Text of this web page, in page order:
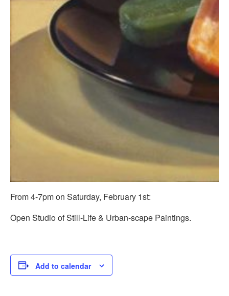
From 4-7pm on Saturday, February 1st:
Open Studio of Still-Life & Urban-scape Paintings.
Add to calendar